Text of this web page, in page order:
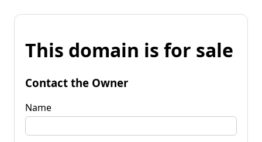
This domain is for sale
Contact the Owner
Name